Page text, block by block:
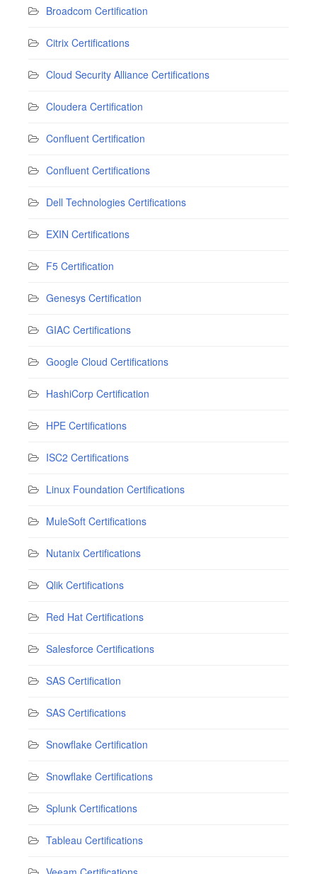
Broadcom Certification
Citrix Certifications
Cloud Security Alliance Certifications
Cloudera Certification
Confluent Certification
Confluent Certifications
Dell Technologies Certifications
EXIN Certifications
F5 Certification
Genesys Certification
GIAC Certifications
Google Cloud Certifications
HashiCorp Certification
HPE Certifications
ISC2 Certifications
Linux Foundation Certifications
MuleSoft Certifications
Nutanix Certifications
Qlik Certifications
Red Hat Certifications
Salesforce Certifications
SAS Certification
SAS Certifications
Snowflake Certification
Snowflake Certifications
Splunk Certifications
Tableau Certifications